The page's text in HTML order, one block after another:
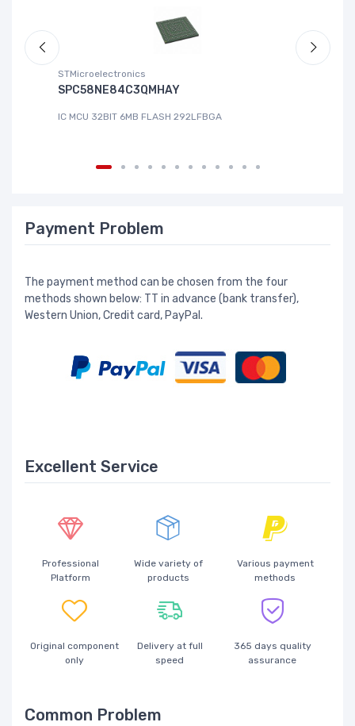
STMicroelectronics
SPC58NE84C3QMHAY
IC MCU 32BIT 6MB FLASH 292LFBGA
Payment Problem
The payment method can be chosen from the four
methods shown below: TT in advance (bank transfer),
Western Union, Credit card, PayPal.
Excellent Service
Professional
Platform
Wide variety of
products
Various payment
methods
Original component
only
Delivery at full
speed
365 days quality
assurance
Common Problem